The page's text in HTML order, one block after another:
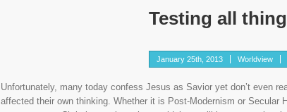
Testing all
January 25th, 2013 Worldview
Unfortunately, many today confess Jesus as Savior yet don’t even
affected their own thinking. Whether it is Post-Modernism or Secular